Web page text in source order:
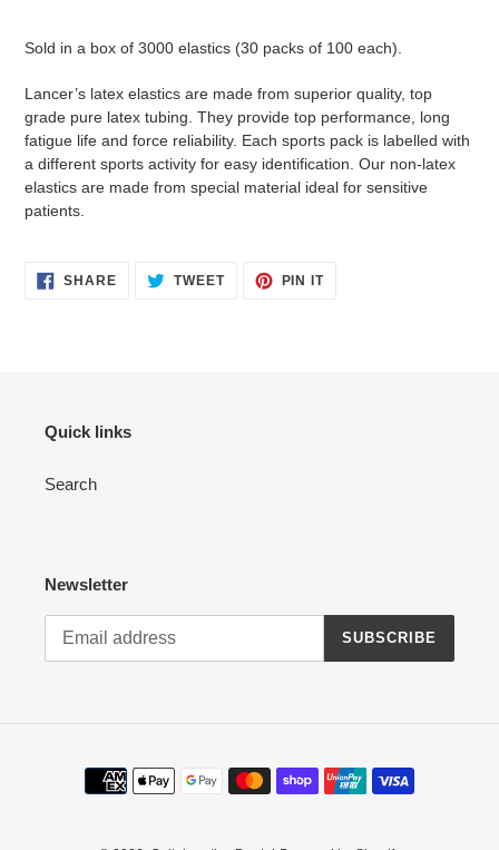
your
Sold in a box of 3000 elastics (30 packs of 100 each).
Lancer’s latex elastics are made from superior quality, top
grade pure latex tubing. They provide top performance, long
fatigue life and force reliability. Each sports pack is labelled with
a different sports activity for easy identification. Our non-latex
elastics are made from special material ideal for sensitive
patients.
SHARESHARE
ON
TWEETTWEET PIN ITPIN
Quick links
Search
Newsletter
SUBSCRIBE
Payment
methods